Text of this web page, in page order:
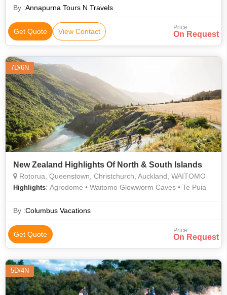
By :Annapurna Tours N Travels
Get Quote View Contact Price
On Request
7D/6N
New Zealand Highlights Of North & South Islands
Rotorua, Queenstown, Christchurch, Auckland, WAITOMO
Highlights: Agrodome • Waitomo Glowworm Caves • Te Puia
By :Columbus Vacations
Get Quote Price
On Request
5D/4N